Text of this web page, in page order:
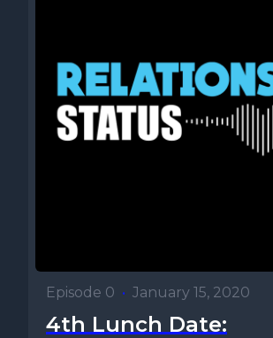
Episode 0 • January 15, 2020
4th Lunch Date: